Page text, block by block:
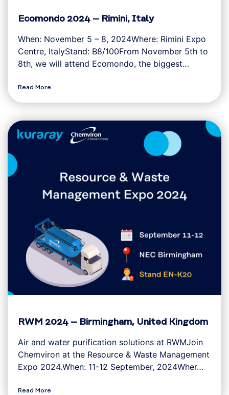
Ecomondo 2024 – Rimini, Italy
When: November 5 – 8, 2024Where: Rimini Expo
Centre, ItalyStand: B8/100From November 5th to
8th, we will attend Ecomondo, the biggest…
Read More
RWM 2024 – Birmingham, United Kingdom
Air and water purification solutions at RWMJoin
Chemviron at the Resource & Waste Management
Expo 2024.When: 11-12 September, 2024Wher…
Read More